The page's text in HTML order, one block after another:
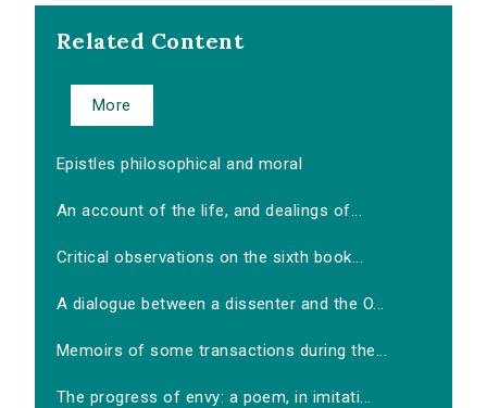
Related Content
More
Epistles philosophical and moral
An account of the life, and dealings of...
Critical observations on the sixth book...
A dialogue between a dissenter and the O...
Memoirs of some transactions during the...
The progress of envy: a poem, in imitati...